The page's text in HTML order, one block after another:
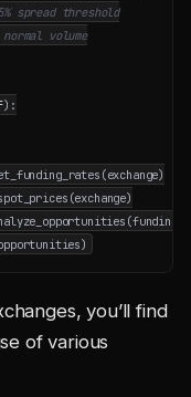
spread threshold
volume
):
(exchange)
(exchange)
(
)
you’ll find
of various